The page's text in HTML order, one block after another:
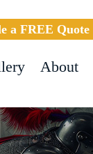
a FREE Quote
About